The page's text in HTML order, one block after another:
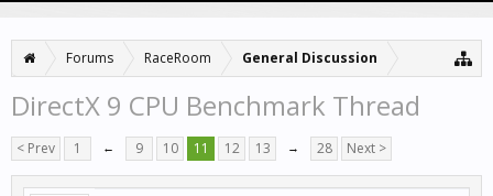
Forums RaceRoom General Discussion
DirectX 9 CPU Benchmark Thread
< Prev 1 ← 9 10 11 12 13 → 28 Next >